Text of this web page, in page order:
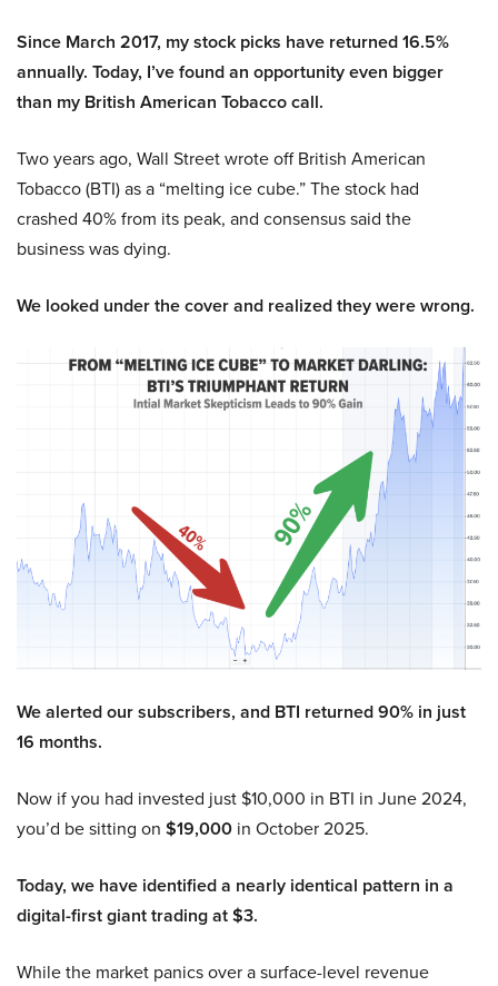
Since March 2017, my stock picks have returned 16.5%
annually. Today, I’ve found an opportunity even bigger
than my British American Tobacco call.
Two years ago, Wall Street wrote off British American
Tobacco (BTI) as a “melting ice cube.” The stock had
crashed 40% from its peak, and consensus said the
business was dying.
We looked under the cover and realized they were wrong.
We alerted our subscribers, and BTI returned 90% in just
16 months.
Now if you had invested just $10,000 in BTI in June 2024,
you’d be sitting on $19,000 in October 2025.
Today, we have identified a nearly identical pattern in a
digital-first giant trading at $3.
While the market panics over a surface-level revenue